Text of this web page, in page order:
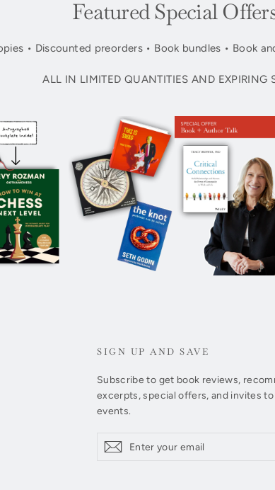
Featured Special
• Discounted preorders • Book bundles • Book
ALL IN LIMITED QUANTITIES AND EXPIRING
SIGN UP AND SAVE
Subscribe to get book reviews,
excerpts, special offers, and invites
events.
your
Subscribe